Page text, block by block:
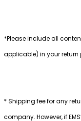
*Please include all
applicable) in your
* Shipping fee for any
company. However, if